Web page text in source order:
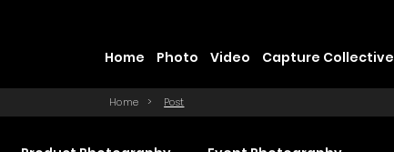
Home Photo Video Capture Collective
Home > Post